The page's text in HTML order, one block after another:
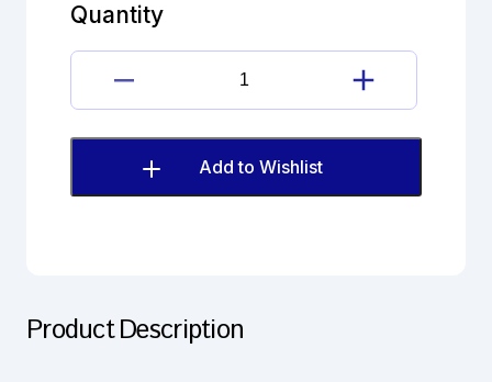
quantity
Quantity
Clozapine
Impurity
A
(EP)
quantity
Add to Wishlist
Product Description